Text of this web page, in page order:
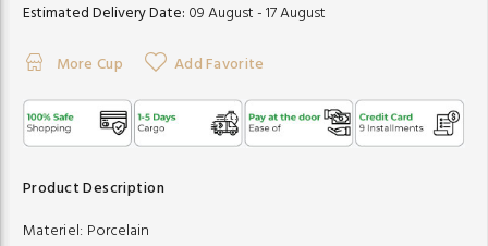
Estimated Delivery Date: 09 August - 17 August
More Cup Add Favorite
Product Description
Materiel: Porcelain